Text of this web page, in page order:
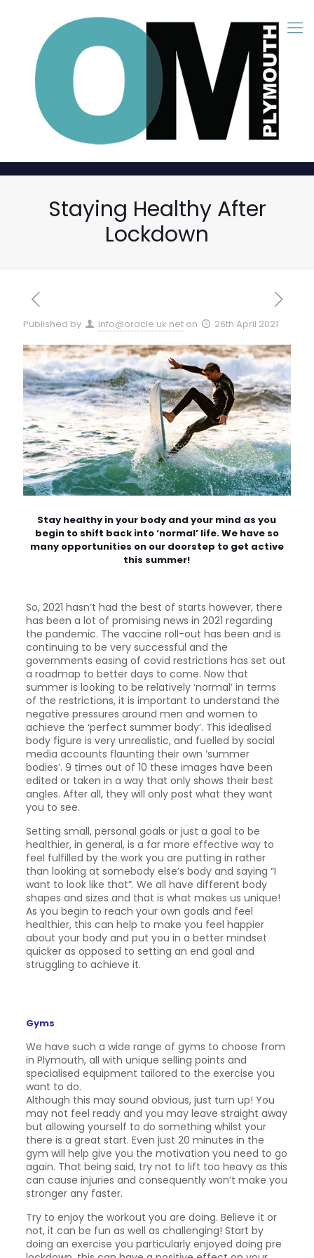
Staying Healthy After
Lockdown
Published by info@oracle.uk.net on 26th April 2021
Stay healthy in your body and your mind as you
begin to shift back into ‘normal’ life. We have so
many opportunities on our doorstep to get active
this summer!
So, 2021 hasn’t had the best of starts however, there
has been a lot of promising news in 2021 regarding
the pandemic. The vaccine roll-out has been and is
continuing to be very successful and the
governments easing of covid restrictions has set out
a roadmap to better days to come. Now that
summer is looking to be relatively ‘normal’ in terms
of the restrictions, it is important to understand the
negative pressures around men and women to
achieve the ‘perfect summer body’. This idealised
body figure is very unrealistic, and fuelled by social
media accounts flaunting their own ‘summer
bodies’. 9 times out of 10 these images have been
edited or taken in a way that only shows their best
angles. After all, they will only post what they want
you to see.
Setting small, personal goals or just a goal to be
healthier, in general, is a far more effective way to
feel fulfilled by the work you are putting in rather
than looking at somebody else’s body and saying “I
want to look like that”. We all have different body
shapes and sizes and that is what makes us unique!
As you begin to reach your own goals and feel
healthier, this can help to make you feel happier
about your body and put you in a better mindset
quicker as opposed to setting an end goal and
struggling to achieve it.
Gyms
We have such a wide range of gyms to choose from
in Plymouth, all with unique selling points and
specialised equipment tailored to the exercise you
want to do.
Although this may sound obvious, just turn up! You
may not feel ready and you may leave straight away
but allowing yourself to do something whilst your
there is a great start. Even just 20 minutes in the
gym will help give you the motivation you need to go
again. That being said, try not to lift too heavy as this
can cause injuries and consequently won’t make you
stronger any faster.
Try to enjoy the workout you are doing. Believe it or
not, it can be fun as well as challenging! Start by
doing an exercise you particularly enjoyed doing pre